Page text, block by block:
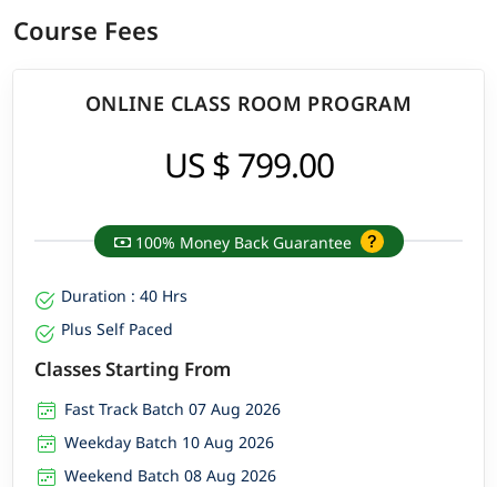
Course Fees
ONLINE CLASS ROOM PROGRAM
US $ 799.00
100% Money Back Guarantee
Duration : 40 Hrs
Plus Self Paced
Classes Starting From
Fast Track Batch 07 Aug 2026
Weekday Batch 10 Aug 2026
Weekend Batch 08 Aug 2026